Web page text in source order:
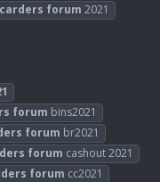
carders forum 2021
forum bins2021
forum br2021
forum cashout 2021
forum cc2021